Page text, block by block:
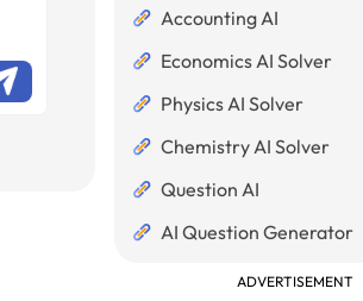
Accounting AI
Economics AI Solver
Physics AI Solver
Chemistry AI Solver
Question AI
AI Question Generator
ADVERTISEMENT